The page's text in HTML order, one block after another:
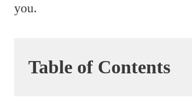
you.
Table of Contents